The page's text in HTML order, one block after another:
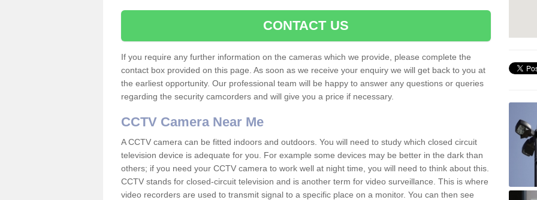
CONTACT US
If you require any further information on the cameras which we provide, please complete the
contact box provided on this page. As soon as we receive your enquiry we will get back to you at
the earliest opportunity. Our professional team will be happy to answer any questions or queries
regarding the security camcorders and will give you a price if necessary.
CCTV Camera Near Me
A CCTV camera can be fitted indoors and outdoors. You will need to study which closed circuit
television device is adequate for you. For example some devices may be better in the dark than
others; if you need your CCTV camera to work well at night time, you will need to think about this.
CCTV stands for closed-circuit television and is another term for video surveillance. This is where
video recorders are used to transmit signal to a specific place on a monitor. You can then see